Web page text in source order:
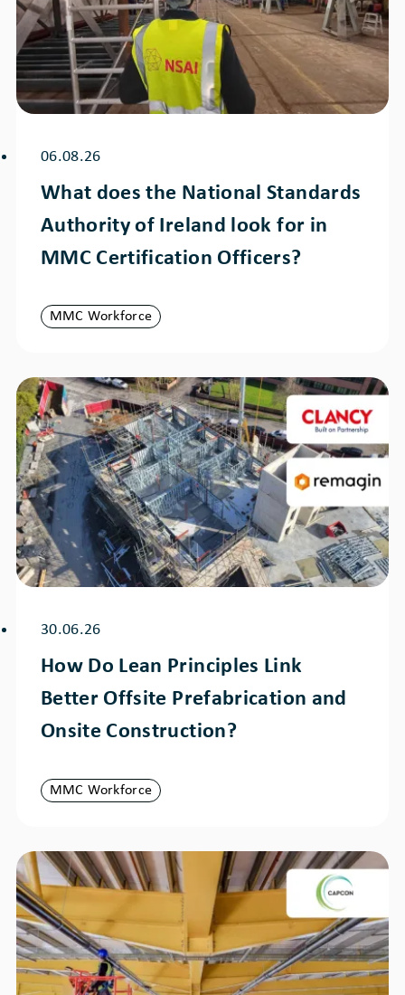
06.08.26
What does the National Standards
Authority of Ireland look for in
MMC Certification Officers?
MMC Workforce
30.06.26
How Do Lean Principles Link
Better Offsite Prefabrication and
Onsite Construction?
MMC Workforce